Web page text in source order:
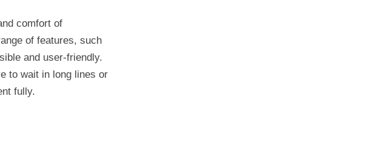
comfort of
of features, such
and user-friendly.
to wait in long lines or
fully.